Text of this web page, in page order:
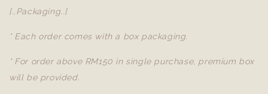
[..Packaging..]
* Each order comes with a box packaging.
* For order above RM150 in single purchase, premium box
will be provided.